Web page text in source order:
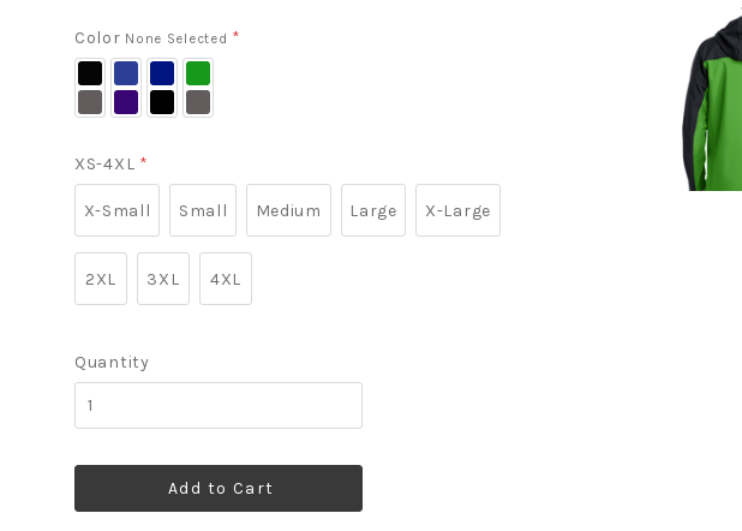
Color None Selected *
Battleship
Blue
Battleship
Grey
Sky
Blue
Navy
Green/
XS-4XL *
X-Small Small Medium Large X-Large
2XL 3XL 4XL
Quantity
Add to Cart